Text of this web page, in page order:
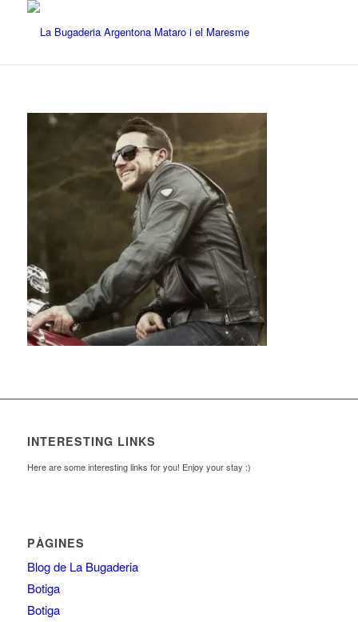
INTERESTING LINKS
Here are some interesting links for you! Enjoy your stay :)
PÀGINES
Blog de La Bugaderia
Botiga
Botiga